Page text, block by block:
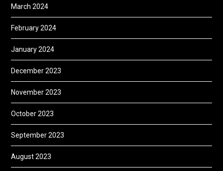
March 2024
February 2024
January 2024
December 2023
November 2023
October 2023
September 2023
August 2023